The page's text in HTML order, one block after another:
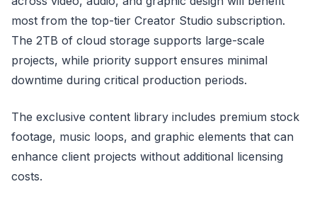
most from the top-tier Creator Studio subscription.
The 2TB of cloud storage supports large-scale
projects, while priority support ensures minimal
downtime during critical production periods.
The exclusive content library includes premium stock
footage, music loops, and graphic elements that can
enhance client projects without additional licensing
costs.